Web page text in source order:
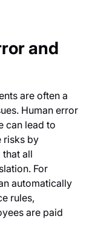
and
are often a
Human error
can lead to
risks by
all
For
automatically
rules,
are paid